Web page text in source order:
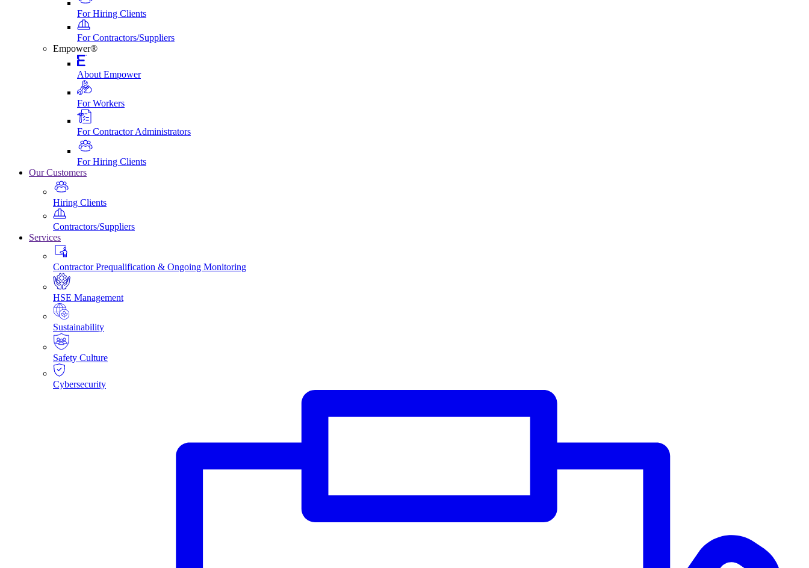
For Hiring Clients
For Contractors/Suppliers
Empower®
About Empower
For Workers
For Contractor Administrators
For Hiring Clients
Our Customers
Hiring Clients
Contractors/Suppliers
Services
Contractor Prequalification & Ongoing Monitoring
HSE Management
Sustainability
Safety Culture
Cybersecurity